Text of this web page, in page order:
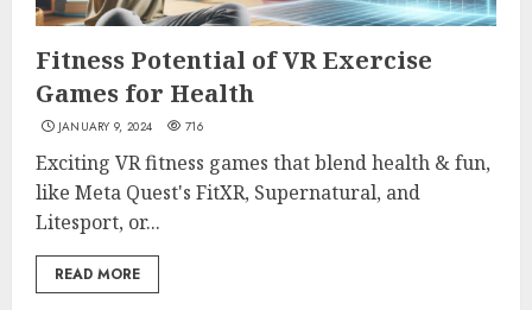
Fitness Potential of VR Exercise
Games for Health
JANUARY 9, 2024 716
Exciting VR fitness games that blend health & fun,
like Meta Quest's FitXR, Supernatural, and
Litesport, or...
READ MORE